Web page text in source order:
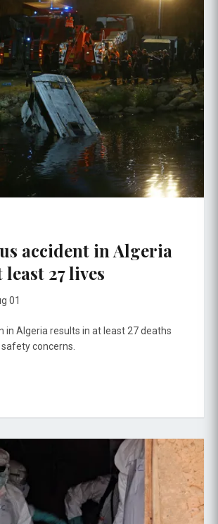
accident in Algeria
27 lives
01
in Algeria results in at least 27 deaths
concerns.